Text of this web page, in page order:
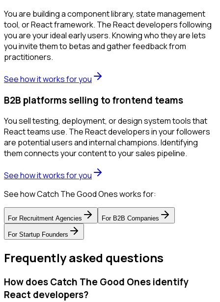
You are building a component library, state management
tool, or React framework. The React developers following
you are your ideal early users. Knowing who they are lets
you invite them to betas and gather feedback from
practitioners.
See how it works for you
B2B platforms selling to frontend teams
You sell testing, deployment, or design system tools that
React teams use. The React developers in your followers
are potential users and internal champions. Identifying
them connects your content to your sales pipeline.
See how it works for you
See how Catch The Good Ones works for:
For Recruitment Agencies For B2B Companies
For Startup Founders
Frequently asked questions
How does Catch The Good Ones identify
React developers?